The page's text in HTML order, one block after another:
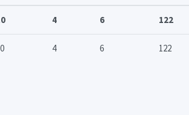
4 6 122
4 6 122